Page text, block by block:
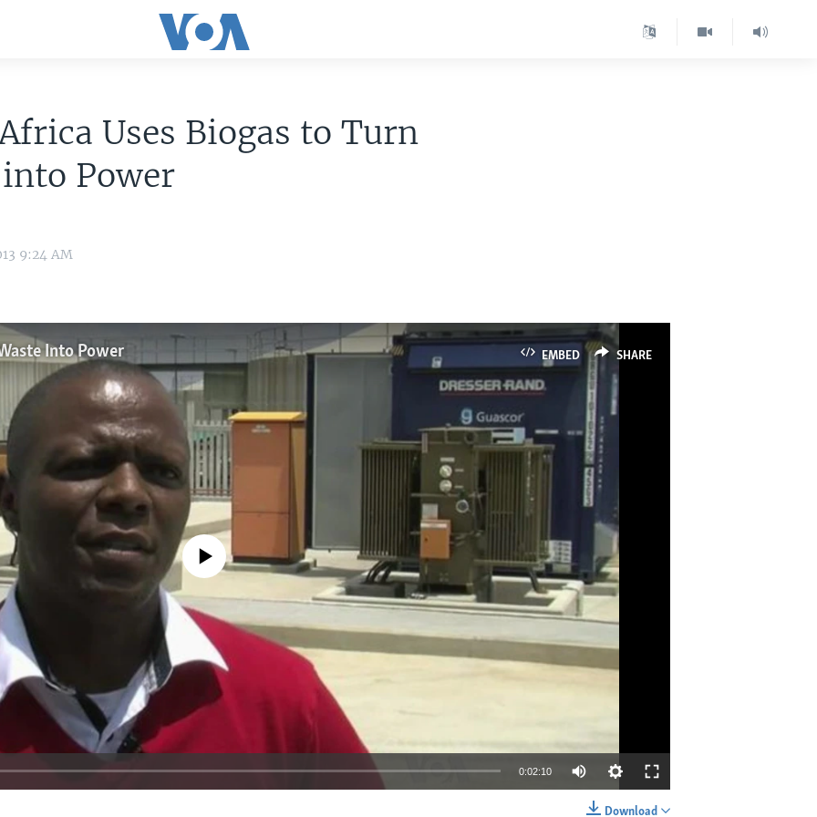
Uses Biogas to Turn
Power
9:24 AM
EMBED SHARE
Into Power
No media source currently available
0:02:10
Download